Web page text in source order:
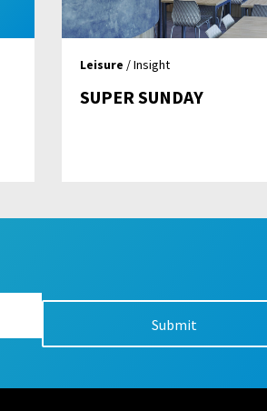
Leisure / Insight
SUPER SUNDAY